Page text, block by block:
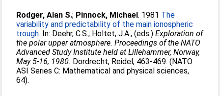
Rodger, Alan S.; Pinnock, Michael. 1981 The
variability and predictability of the main ionospheric
trough. In: Deehr, C.S.; Holtet, J.A., (eds.)Exploration of
the polar upper atmosphere. Proceedings of the NATO
Advanced Study Institute held at Lillehammer, Norway,
May 5-16, 1980. Dordrecht, Reidel, 463-469. (NATO
ASI Series C: Mathematical and physical sciences,
64).